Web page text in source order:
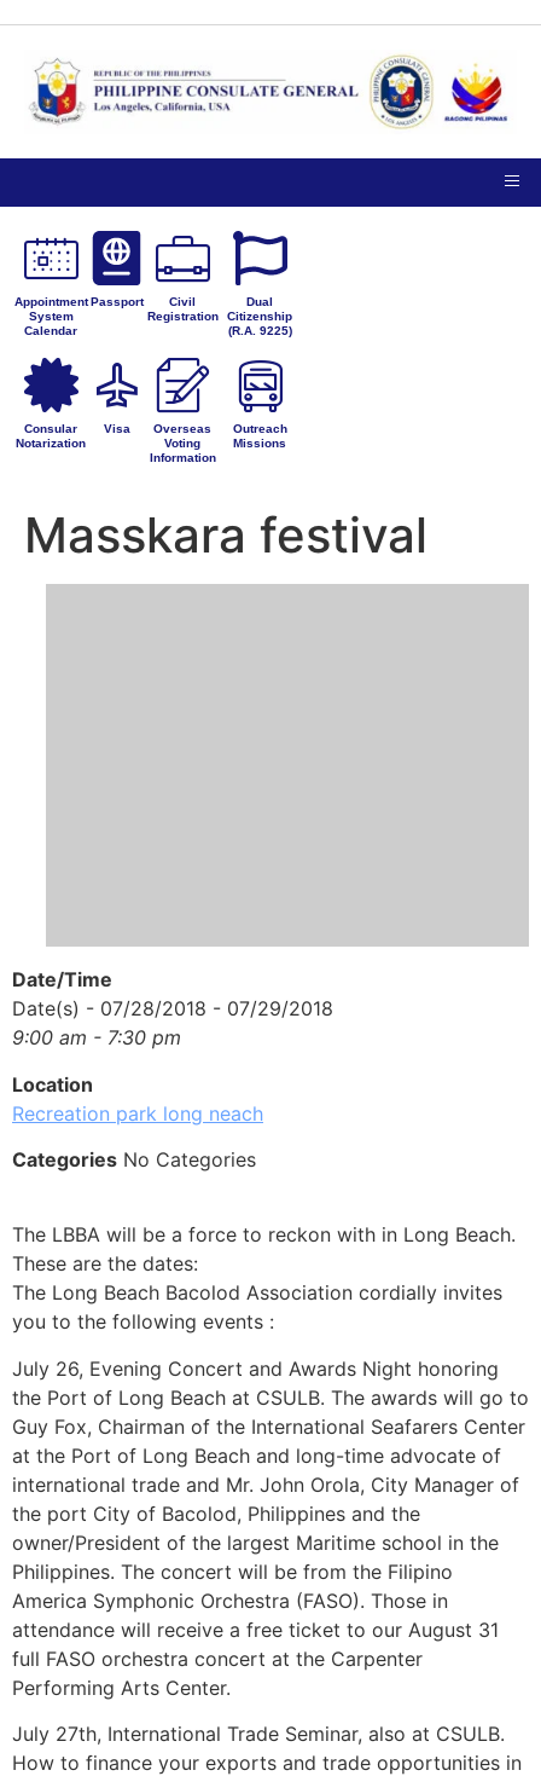
TIPS ON
CONSULATE
GENERAL
NOTICE TO THE
ADMINISTRATIVE
CORRECTION
Appointment
System
Calendar
Passport
Civil
Registration
Dual
Citizenship
(R.A. 9225)
Consular
Notarization
Visa
Overseas
Voting
Information
Outreach
Missions
Masskara festival
Date/Time
Date(s) - 07/28/2018 - 07/29/2018
9:00 am - 7:30 pm
Location
Recreation park long neach
Categories No Categories
The LBBA will be a force to reckon with in Long Beach.
These are the dates:
The Long Beach Bacolod Association cordially invites
you to the following events :
July 26, Evening Concert and Awards Night honoring
the Port of Long Beach at CSULB. The awards will go to
Guy Fox, Chairman of the International Seafarers Center
at the Port of Long Beach and long-time advocate of
international trade and Mr. John Orola, City Manager of
the port City of Bacolod, Philippines and the
owner/President of the largest Maritime school in the
Philippines. The concert will be from the Filipino
America Symphonic Orchestra (FASO). Those in
attendance will receive a free ticket to our August 31
full FASO orchestra concert at the Carpenter
Performing Arts Center.
July 27th, International Trade Seminar, also at CSULB.
How to finance your exports and trade opportunities in